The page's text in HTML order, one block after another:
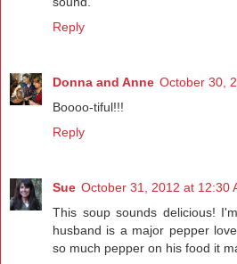
Reply
Donna and Anne October 30,
Boooo-tiful!!!
Reply
Sue October 31, 2012 at 12:30
This soup sounds delicious!
husband is a major pepper
so much pepper on his food it